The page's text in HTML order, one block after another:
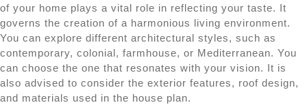
of your home plays a vital role in reflecting your taste. It
governs the creation of a harmonious living environment.
You can explore different architectural styles, such as
contemporary, colonial, farmhouse, or Mediterranean. You
can choose the one that resonates with your vision. It is
also advised to consider the exterior features, roof design,
and materials used in the house plan.